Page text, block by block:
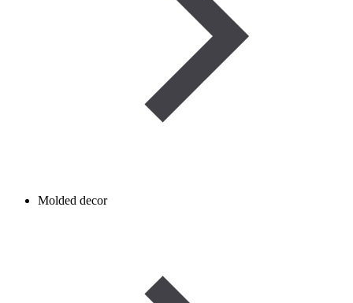
Molded decor